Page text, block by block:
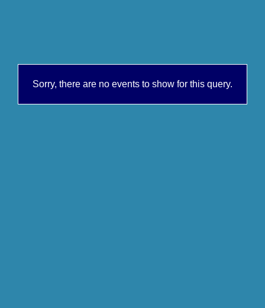
Sorry, there are no events to show for this query.